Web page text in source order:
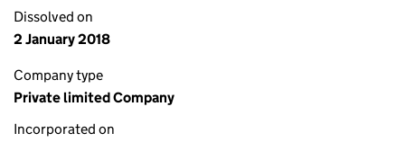
Dissolved on
2 January 2018
Company type
Private limited Company
Incorporated on